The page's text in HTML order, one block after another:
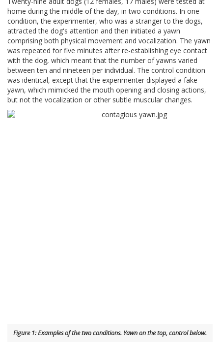
home during the middle of the day, in two conditions. In one
condition, the experimenter, who was a stranger to the dogs,
attracted the dog's attention and then initiated a yawn
comprising both physical movement and vocalization. The yawn
was repeated for five minutes after re-establishing eye contact
with the dog, which meant that the number of yawns varied
between ten and nineteen per individual. The control condition
was identical, except that the experimenter displayed a fake
yawn, which mimicked the mouth opening and closing actions,
but not the vocalization or other subtle muscular changes.
Figure 1: Examples of the two conditions. Yawn on the top, control below.